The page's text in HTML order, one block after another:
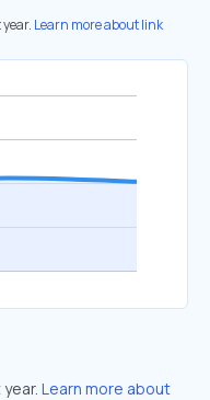
Learn more about link
Learn more about